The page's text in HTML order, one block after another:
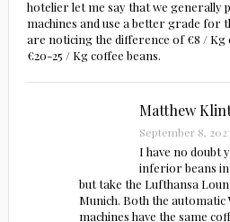
hotelier let me say that we generally
machines and use a better grade for
are noticing the difference of €8 / Kg
€20-25 / Kg coffee beans.
Matthew
September 8,
I have no doubt
inferior beans
but take the Lufthansa
Munich. Both the automatic
machines have the same